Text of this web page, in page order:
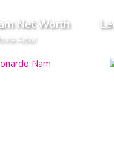
Net Worth
Actor